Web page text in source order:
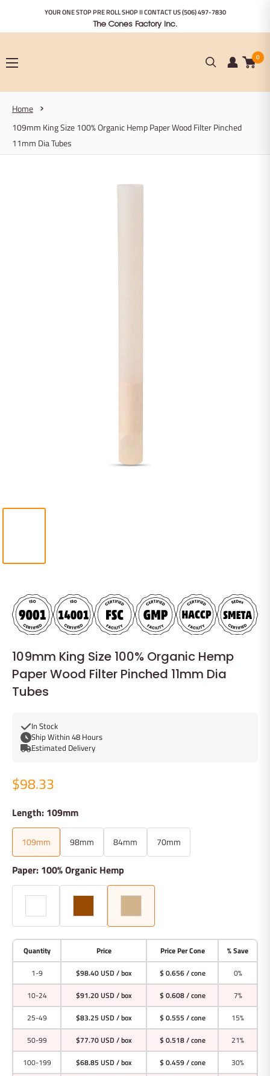
content
YOUR ONE STOP PRE ROLL SHOP II CONTACT US(506) 497-7830
The Cones Factory Inc.
0
Home
109mm King Size 100% Organic Hemp Paper Wood Filter Pinched
11mm Dia Tubes
109mm King Size 100% Organic Hemp
Paper Wood Filter Pinched 11mm Dia
Tubes
In Stock
Ship Within 48 Hours
Estimated Delivery
$98.33
Length: 109mm
109mm 98mm 84mm 70mm
Paper: 100% Organic Hemp
Quantity Price Price Per Cone
% Save
1-9
$98.40 USD / box $ 0.656 / cone
0%
10-24
$91.20 USD / box $ 0.608 / cone
7%
25-49
$83.25 USD / box $ 0.555 / cone
15%
50-99
$77.70 USD / box $ 0.518 / cone
21%
100-199
$68.85 USD / box $ 0.459 / cone
30%